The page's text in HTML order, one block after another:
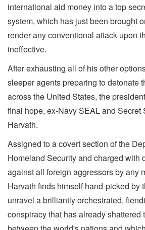
international aid money into a top
system, which has just been brought
render any conventional attack upon
ineffective.
After exhausting all of his other
sleeper agents preparing to detonate
across the United States, the
final hope, ex-Navy SEAL and Secret
Harvath.
Assigned to a covert section of the
Homeland Security and charged with
against all foreign aggressors by any
Harvath finds himself hand-picked by
unravel a brilliantly orchestrated,
conspiracy that has already shattered